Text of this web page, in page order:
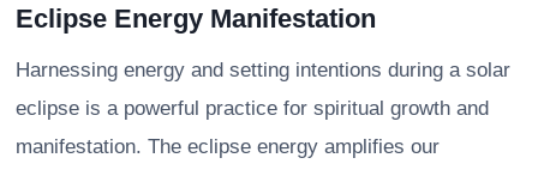
Eclipse Energy Manifestation
Harnessing energy and setting intentions during a solar
eclipse is a powerful practice for spiritual growth and
manifestation. The eclipse energy amplifies our